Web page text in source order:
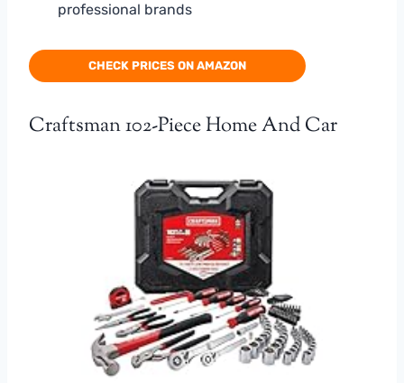
professional brands
CHECK PRICES ON AMAZON
Craftsman 102-Piece Home And Car